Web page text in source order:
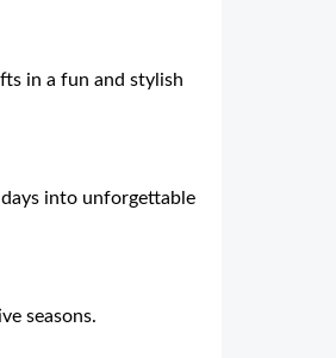
in a fun and stylish
into unforgettable
seasons.